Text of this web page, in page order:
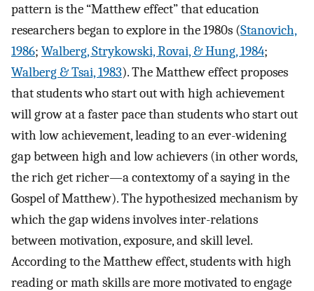
pattern is the “Matthew effect” that education
researchers began to explore in the 1980s (Stanovich,
1986; Walberg, Strykowski, Rovai, & Hung, 1984;
Walberg & Tsai, 1983). The Matthew effect proposes
that students who start out with high achievement
will grow at a faster pace than students who start out
with low achievement, leading to an ever-widening
gap between high and low achievers (in other words,
the rich get richer—a contextomy of a saying in the
Gospel of Matthew). The hypothesized mechanism by
which the gap widens involves inter-relations
between motivation, exposure, and skill level.
According to the Matthew effect, students with high
reading or math skills are more motivated to engage